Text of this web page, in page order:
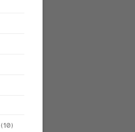
(10)